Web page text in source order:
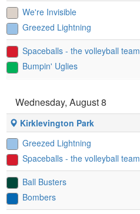
We're Invisible
Greezed Lightning
Spaceballs - the volleyball team
Bumpin' Uglies
Wednesday, August 8
Kirklevington Park
Greezed Lightning
Spaceballs - the volleyball team
Ball Busters
Bombers